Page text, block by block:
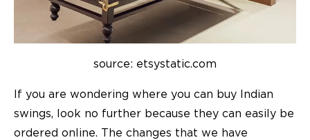
source: etsystatic.com
If you are wondering where you can buy Indian
swings, look no further because they can easily be
ordered online. The changes that we have